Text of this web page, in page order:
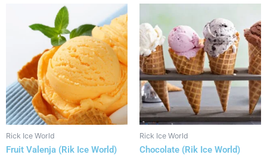
Rick Ice World
Fruit Valenja (Rik Ice World)
Rick Ice World
Chocolate (Rik Ice World)